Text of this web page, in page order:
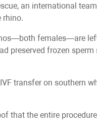
an international
rhino.
females—are
preserved frozen
transfer on southern
that the entire